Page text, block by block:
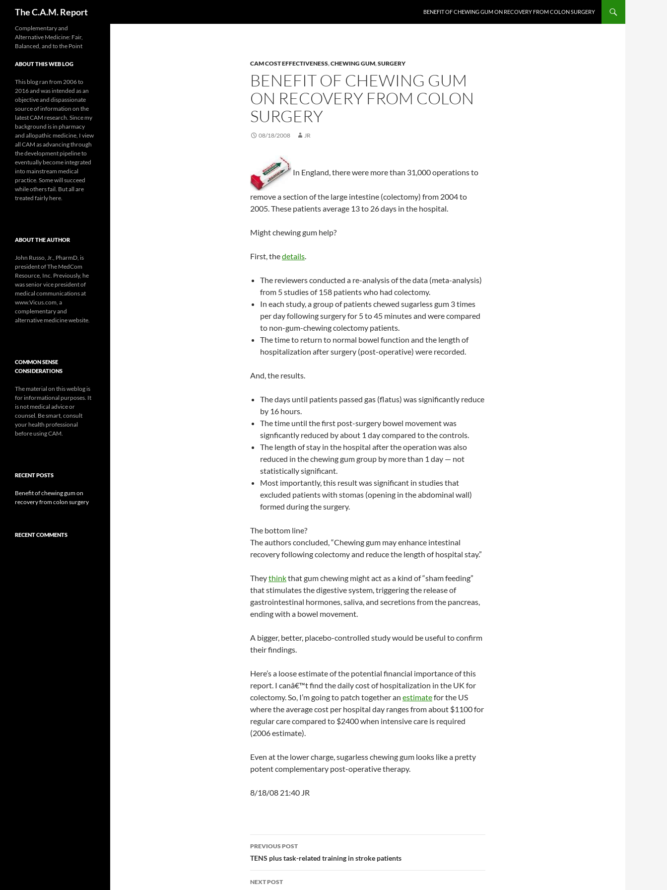
The C.A.M. Report BENEFIT OF CHEWING GUM ON RECOVERY FROM COLON SURGERY
CAM COST EFFECTIVENESS,CHEWING GUM,SURGERY
BENEFIT OF CHEWING GUM
ON RECOVERY FROM COLON
SURGERY
08/18/2008 JR
In England, there were more than 31,000 operations to
remove a section of the large intestine (colectomy) from 2004 to
2005. These patients average 13 to 26 days in the hospital.
Might chewing gum help?
First, thedetails.
The reviewers conducted a re-analysis of the data (meta-analysis)
from 5 studies of 158 patients who had colectomy.
In each study, a group of patients chewed sugarless gum 3 times
per day following surgery for 5 to 45 minutes and were compared
to non-gum-chewing colectomy patients.
The time to return to normal bowel function and the length of
hospitalization after surgery (post-operative) were recorded.
And, the results.
The days until patients passed gas (flatus) was significantly reduce
by 16 hours.
The time until the first post-surgery bowel movement was
signficantly reduced by about 1 day compared to the controls.
The length of stay in the hospital after the operation was also
reduced in the chewing gum group by more than 1 day — not
statistically significant.
Most importantly, this result was significant in studies that
excluded patients with stomas (opening in the abdominal wall)
formed during the surgery.
The bottom line?
The authors concluded, “Chewing gum may enhance intestinal
recovery following colectomy and reduce the length of hospital stay.”
Theythinkthat gum chewing might act as a kind of “sham feeding”
that stimulates the digestive system, triggering the release of
gastrointestinal hormones, saliva, and secretions from the pancreas,
ending with a bowel movement.
A bigger, better, placebo-controlled study would be useful to confirm
their findings.
Here’s a loose estimate of the potential financial importance of this
report. I canâ€™t find the daily cost of hospitalization in the UK for
colectomy. So, I’m going to patch together an estimatefor the US
where the average cost per hospital day ranges from about $1100 for
regular care compared to $2400 when intensive care is required
(2006 estimate).
Even at the lower charge, sugarless chewing gum looks like a pretty
potent complementary post-operative therapy.
8/18/08 21:40 JR
Post
navigation
PREVIOUS POST
TENS plus task-related training in stroke patients
NEXT POST
Complementary and
Alternative Medicine: Fair,
Balanced, and to the Point
ABOUT THIS WEB LOG
This blog ran from 2006 to
2016 and was intended as an
objective and dispassionate
source of information on the
latest CAM research. Since my
background is in pharmacy
and allopathic medicine, I view
all CAM as advancing through
the development pipeline to
eventually become integrated
into mainstream medical
practice. Some will succeed
while others fail. But all are
treated fairly here.
ABOUT THE AUTHOR
John Russo, Jr., PharmD, is
president of The MedCom
Resource, Inc. Previously, he
was senior vice president of
medical communications at
www.Vicus.com, a
complementary and
alternative medicine website.
COMMON SENSE
CONSIDERATIONS
The material on this weblog is
for informational purposes. It
is not medical advice or
counsel. Be smart, consult
your health professional
before using CAM.
RECENT POSTS
Benefit of chewing gum on
recovery from colon surgery
RECENT COMMENTS